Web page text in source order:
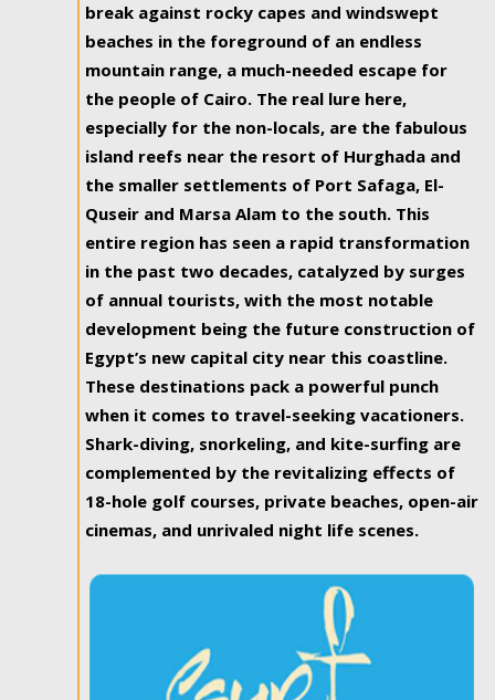
break against rocky capes and windswept
beaches in the foreground of an endless
mountain range, a much-needed escape for
the people of Cairo. The real lure here,
especially for the non-locals, are the fabulous
island reefs near the resort of Hurghada and
the smaller settlements of Port Safaga, El-
Quseir and Marsa Alam to the south. This
entire region has seen a rapid transformation
in the past two decades, catalyzed by surges
of annual tourists, with the most notable
development being the future construction of
Egypt’s new capital city near this coastline.
These destinations pack a powerful punch
when it comes to travel-seeking vacationers.
Shark-diving, snorkeling, and kite-surfing are
complemented by the revitalizing effects of
18-hole golf courses, private beaches, open-air
cinemas, and unrivaled night life scenes.